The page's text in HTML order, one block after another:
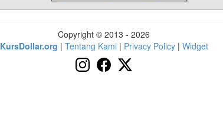
Copyright © 2013 - 2026
KursDollar.org | Tentang Kami| Privacy Policy| Widget